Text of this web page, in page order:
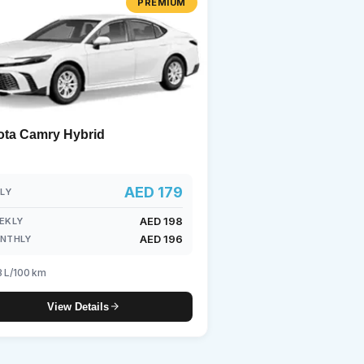
Camry Hybrid
AED 179
AED 198
AED 196
L/100 km
View Details